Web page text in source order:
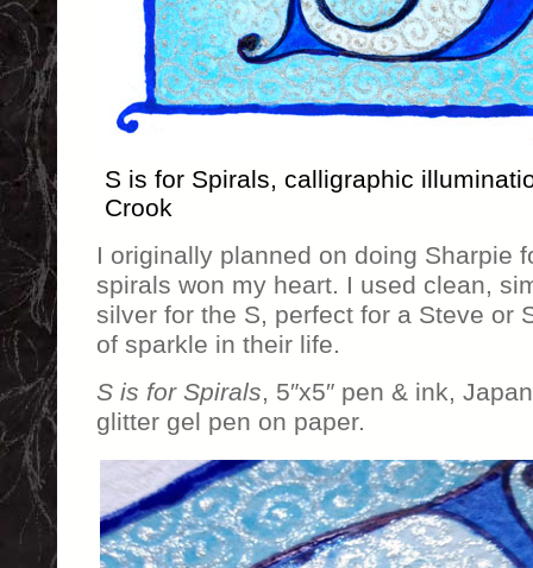
S is for Spirals, calligraphic
Crook
I originally planned on doing Sharpie
spirals won my heart. I used clean,
silver for the S, perfect for a Steve or
of sparkle in their life.
S is for Spirals, 5″x5″ pen & ink,
glitter gel pen on paper.